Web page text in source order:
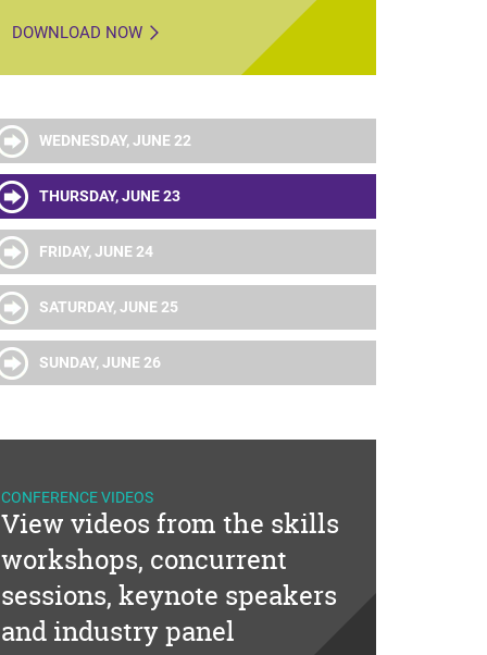
DOWNLOAD NOW
WEDNESDAY, JUNE 22
THURSDAY, JUNE 23
FRIDAY, JUNE 24
SATURDAY, JUNE 25
SUNDAY, JUNE 26
CONFERENCE VIDEOS
View videos from the skills
workshops, concurrent
sessions, keynote speakers
and industry panel